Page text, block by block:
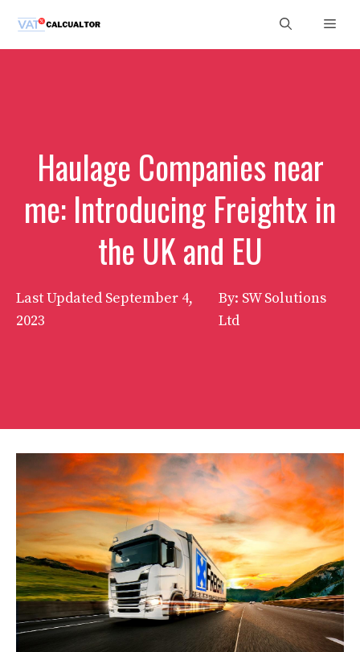
content
Haulage Companies near
me: Introducing Freightx in
the UK and EU
Last Updated September 4,
2023
By: SW Solutions
Ltd